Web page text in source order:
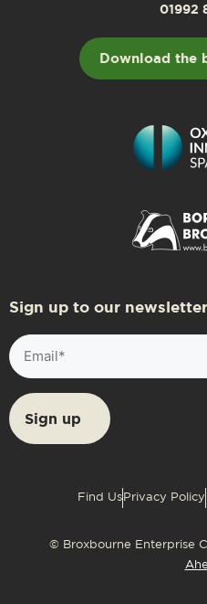
01992
Download the
Sign up to our newsletter
Email
(Required)
Find Us Privacy Policy
© Broxbourne Enterprise